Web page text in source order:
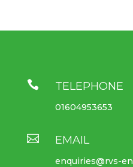
 TELEPHONE
01604953653
 EMAIL
enquiries@rvs-